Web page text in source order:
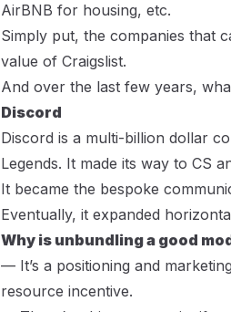
AirBNB for housing, etc.
Simply put, the companies that
value of Craigslist.
And over the last few years,
Discord
Discord is a multi-billion dollar
Legends. It made its way to CS
It became the bespoke
Eventually, it expanded
Why is unbundling a good
— It’s a positioning and
resource incentive.